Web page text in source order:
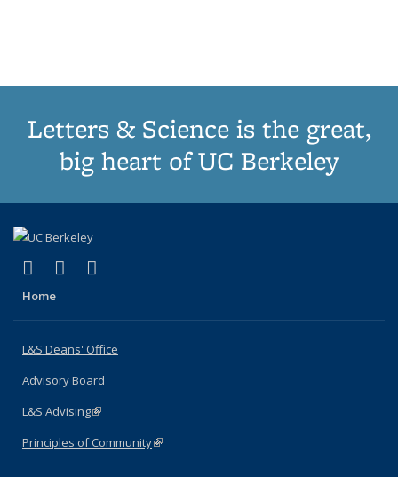
Letters & Science is the great,
big heart of UC Berkeley
X (formerly Twitter)
(link is external)
LinkedIn
(link is external)
Home
L&S Deans' Office
Advisory Board
L&S Advising(link is external)
Principles of Community(link is external)